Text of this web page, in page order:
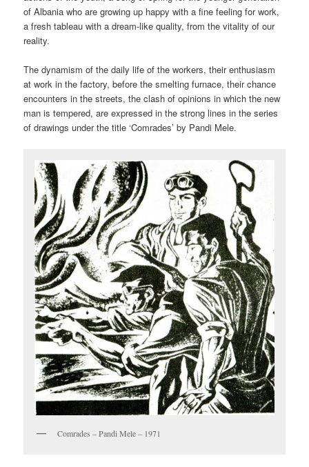
of Albania who are growing up happy with a fine feeling for work,
a fresh tableau with a dream-like quality, from the vitality of our
reality.
The dynamism of the daily life of the workers, their enthusiasm
at work in the factory, before the smelting furnace, their chance
encounters in the streets, the clash of opinions in which the new
man is tempered, are expressed in the strong lines in the series
of drawings under the title ‘Comrades’ by Pandi Mele.
Comrades – Pandi Mele – 1971